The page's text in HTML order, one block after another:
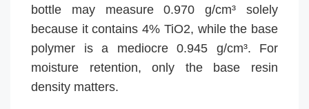
bottle may measure 0.970 g/cm³ solely
because it contains 4% TiO2, while the base
polymer is a mediocre 0.945 g/cm³. For
moisture retention, only the base resin
density matters.